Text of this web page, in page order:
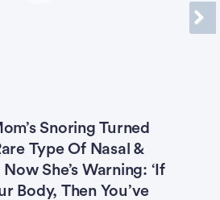
Snoring Turned
Type Of Nasal &
She’s Warning: ‘If
Body, Then You’ve